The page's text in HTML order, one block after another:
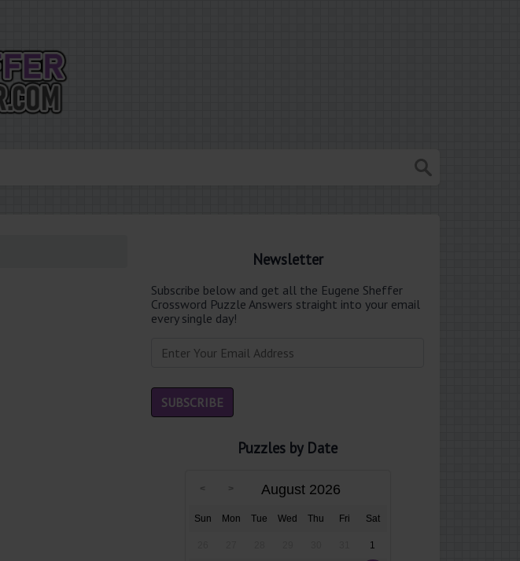
Newsletter
Subscribe below and get all the Eugene Sheffer
Crossword Puzzle Answers straight into your email
every single day!
Puzzles by Date
August 2026
Sun Mon Tue Wed Thu Fri Sat
1